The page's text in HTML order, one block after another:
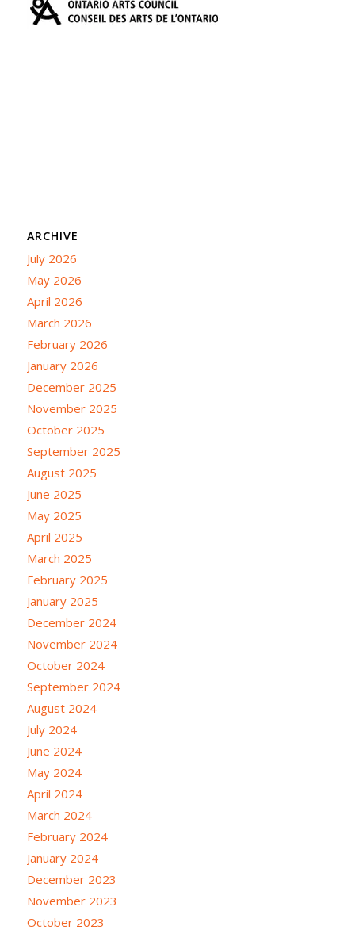
ARCHIVE
July 2026
May 2026
April 2026
March 2026
February 2026
January 2026
December 2025
November 2025
October 2025
September 2025
August 2025
June 2025
May 2025
April 2025
March 2025
February 2025
January 2025
December 2024
November 2024
October 2024
September 2024
August 2024
July 2024
June 2024
May 2024
April 2024
March 2024
February 2024
January 2024
December 2023
November 2023
October 2023